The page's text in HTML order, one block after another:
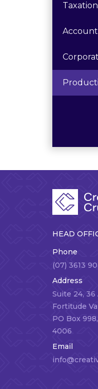
Taxation
HEAD
Phone
(07) 3613
Address
Suite 24,
Fortitude
PO Box
4006
Email